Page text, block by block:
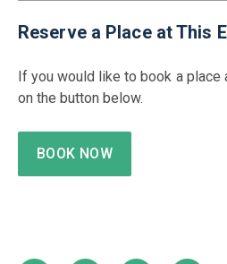
Reserve a Place at This
If you would like to book a place
on the button below.
BOOK NOW